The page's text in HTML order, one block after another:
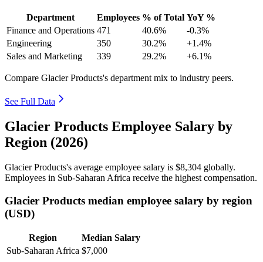
Department Employees % of Total YoY %
Finance and Operations 471 40.6%
-0.3%
Engineering
350 30.2%
+1.4%
Sales and Marketing
339 29.2% +6.1%
Compare Glacier Products's department mix to industry peers.
See Full Data
Glacier Products Employee Salary by
Region (2026)
Glacier Products's average employee salary is $8,304 globally.
Employees in Sub-Saharan Africa receive the highest compensation.
Glacier Products median employee salary by region
(USD)
Region
Median Salary
Sub-Saharan Africa $7,000